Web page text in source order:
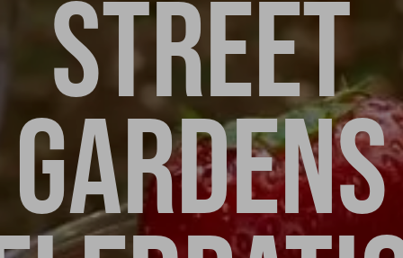
STREET
GARDENS